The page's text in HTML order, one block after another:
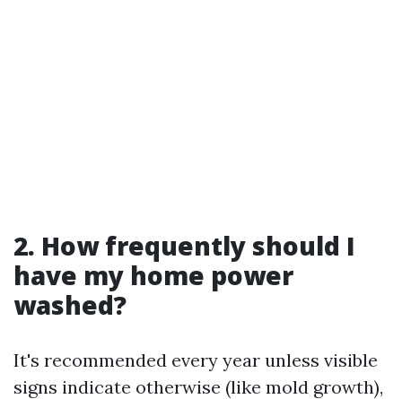
2. How frequently should I
have my home power
washed?
It's recommended every year unless visible
signs indicate otherwise (like mold growth),